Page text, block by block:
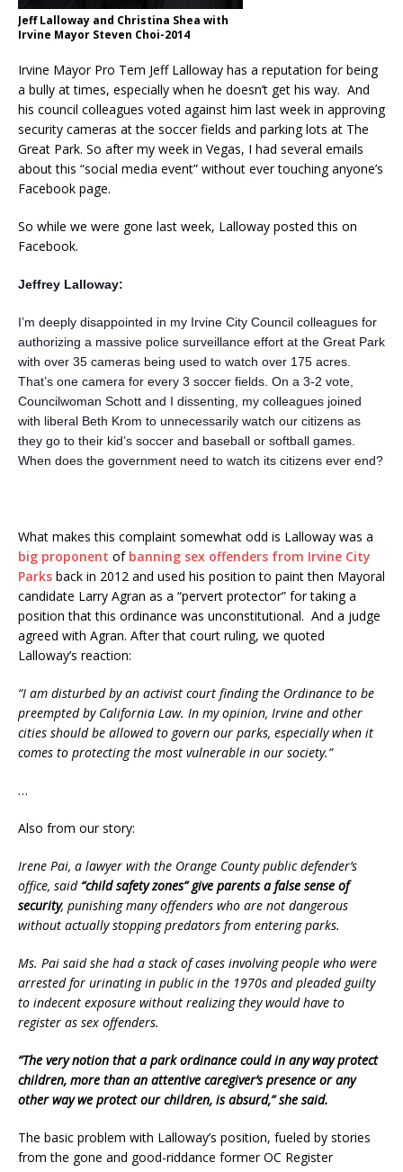
Jeff Lalloway and Christina Shea with
Irvine Mayor Steven Choi-2014
Irvine Mayor Pro Tem Jeff Lalloway has a reputation for being
a bully at times, especially when he doesn’t get his way. And
his council colleagues voted against him last week in approving
security cameras at the soccer fields and parking lots at The
Great Park. So after my week in Vegas, I had several emails
about this “social media event” without ever touching anyone’s
Facebook page.
So while we were gone last week, Lalloway posted this on
Facebook.
Jeffrey Lalloway:
I’m deeply disappointed in my Irvine City Council colleagues for
authorizing a massive police surveillance effort at the Great Park
with over 35 cameras being used to watch over 175 acres.
That’s one camera for every 3 soccer fields. On a 3-2 vote,
Councilwoman Schott and I dissenting, my colleagues joined
with liberal Beth Krom to unnecessarily watch our citizens as
they go to their kid’s soccer and baseball or softball games.
When does the government need to watch its citizens ever end?
What makes this complaint somewhat odd is Lalloway was a
big proponent of banning sex offenders from Irvine City
Parks back in 2012 and used his position to paint then Mayoral
candidate Larry Agran as a “pervert protector” for taking a
position that this ordinance was unconstitutional. And a judge
agreed with Agran. After that court ruling, we quoted
Lalloway’s reaction:
“I am disturbed by an activist court finding the Ordinance to be
preempted by California Law. In my opinion, Irvine and other
cities should be allowed to govern our parks, especially when it
comes to protecting the most vulnerable in our society.”
…
Also from our story:
Irene Pai, a lawyer with the Orange County public defender’s
office, said “child safety zones” give parents a false sense of
security, punishing many offenders who are not dangerous
without actually stopping predators from entering parks.
Ms. Pai said she had a stack of cases involving people who were
arrested for urinating in public in the 1970s and pleaded guilty
to indecent exposure without realizing they would have to
register as sex offenders.
“The very notion that a park ordinance could in any way protect
children, more than an attentive caregiver’s presence or any
other way we protect our children, is absurd,” she said.
The basic problem with Lalloway’s position, fueled by stories
from the gone and good-riddance former OC Register